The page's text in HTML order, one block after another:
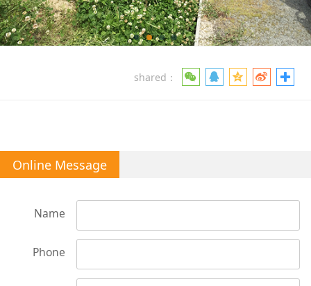
shared：
Online Message
Name
Phone